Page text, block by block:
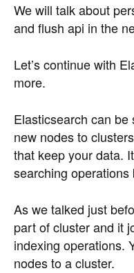
We will talk about
and flush api in the
Let’s continue with
more.
Elasticsearch can
new nodes to
that keep your data.
searching operations
As we talked just
part of cluster and it
indexing operations.
nodes to a cluster.